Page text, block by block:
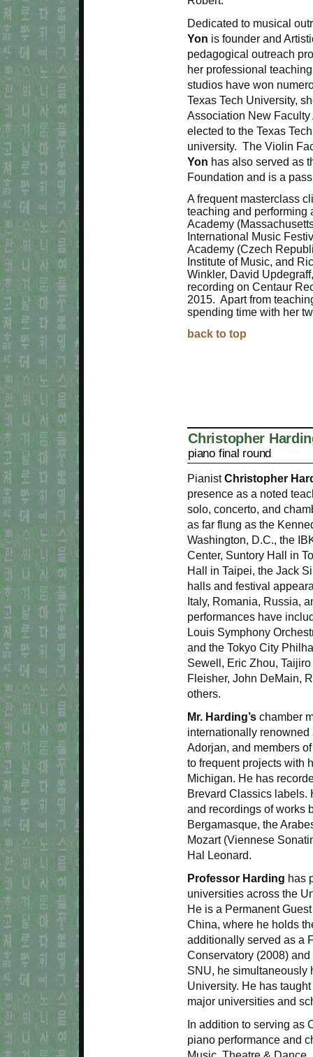
Dedicated to musical
Yon is founder and
pedagogical outreach
her professional
studios have won
Texas Tech University,
Association New
elected to the Texas
university. The Violin
Yon has also served as
Foundation and is a
A frequent masterclass
teaching and performing
Academy
International Music
Academy (Czech
Institute of Music, and
Winkler, David
recording on Centaur
2015. Apart from
spending time with her
back to top
Christopher
piano final round
PianistChristopher
presence as a noted
solo, concerto, and
as far flung as the
Washington, D.C., the
Center, Suntory Hall in
Hall in Taipei, the Jack
halls and festival
Italy, Romania, Russia,
performances have
Louis Symphony
and the Tokyo City
Sewell, Eric Zhou,
Fleisher, John DeMain,
others.
Mr. Harding’s chamber
internationally renowned
Adorjan, and members
to frequent projects with
Michigan. He has
Brevard Classics
and recordings of works
Bergamasque, the
Mozart (Viennese
Hal Leonard.
Professor Harding has
universities across the
He is a Permanent
China, where he holds
additionally served as a
Conservatory (2008)
SNU, he simultaneously
University. He has
major universities and
In addition to serving as
piano performance and